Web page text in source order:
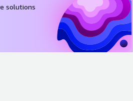
solutions